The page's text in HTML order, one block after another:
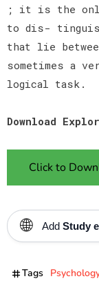
; it is the
to dis-
that lie
sometimes a
logical task.
Download
Click to
🌐 Add Study
Tags